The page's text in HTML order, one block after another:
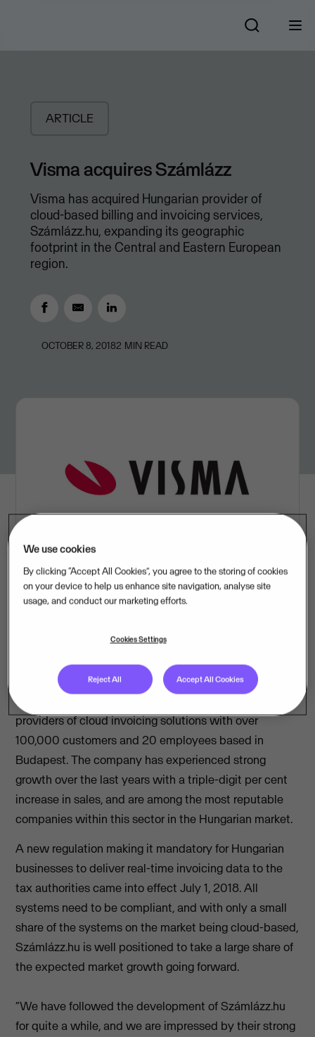
ARTICLE
Visma acquires Számlázz
Visma has acquired Hungarian provider of
cloud-based billing and invoicing services,
Számlázz.hu, expanding its geographic
footprint in the Central and Eastern European
region.
OCTOBER 8, 20182 MIN READ
Eastern European region.
Számlázz.hu is one of Hungary’s fastest growing
providers of cloud invoicing solutions with over
100,000 customers and 20 employees based in
Budapest. The company has experienced strong
growth over the last years with a triple-digit per cent
increase in sales, and are among the most reputable
companies within this sector in the Hungarian market.
A new regulation making it mandatory for Hungarian
businesses to deliver real-time invoicing data to the
tax authorities came into effect July 1, 2018. All
systems need to be compliant, and with only a small
share of the systems on the market being cloud-based,
Számlázz.hu is well positioned to take a large share of
the expected market growth going forward.
“We have followed the development of Számlázz.hu
for quite a while, and we are impressed by their strong
We use cookies
By clicking “Accept All Cookies”, you agree to the storing of cookies
on your device to help us enhance site navigation, analyse site
usage, and conduct our marketing efforts.
Cookies Settings
Reject All Accept All Cookies